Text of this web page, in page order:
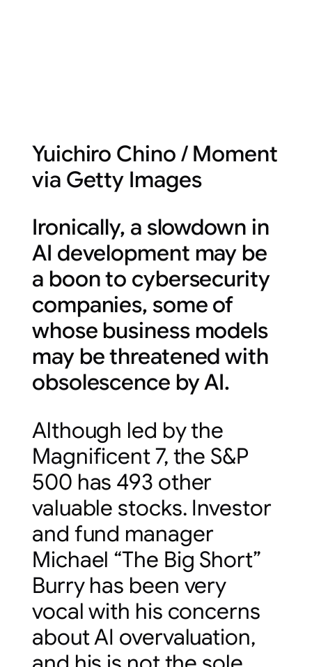
Yuichiro Chino / Moment
via Getty Images
Ironically, a slowdown in
AI development may be
a boon to cybersecurity
companies, some of
whose business models
may be threatened with
obsolescence by AI.
Although led by the
Magnificent 7, the S&P
500 has 493 other
valuable stocks. Investor
and fund manager
Michael “The Big Short”
Burry has been very
vocal with his concerns
about AI overvaluation,